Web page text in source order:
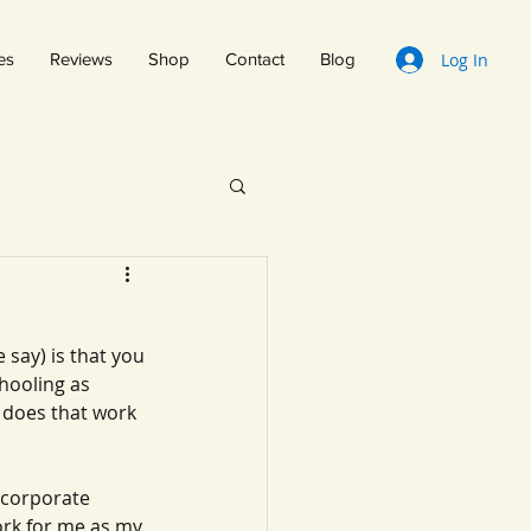
Reviews Shop Contact Blog Log In
say) is that you
as
that work